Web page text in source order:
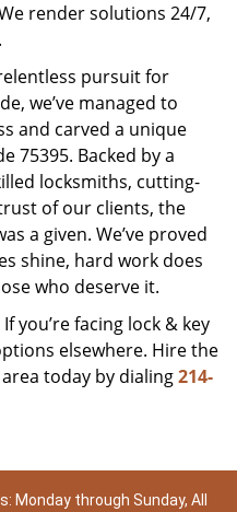
render solutions 24/7,
pursuit for
we’ve managed to
and carved a unique
75395. Backed by a
locksmiths, cutting-
of our clients, the
a given. We’ve proved
shine, hard work does
who deserve it.
you’re facing lock & key
elsewhere. Hire the
today by dialing214-
Monday through Sunday, All